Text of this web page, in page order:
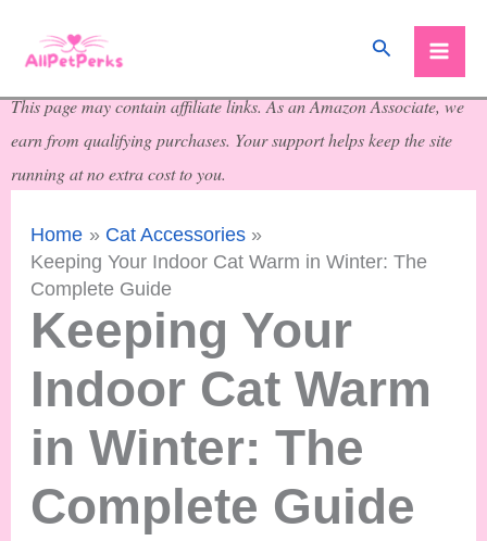
Search
This page may contain affiliate links. As an Amazon Associate, we
earn from qualifying purchases. Your support helps keep the site
running at no extra cost to you.
Home
Cat Accessories
Keeping Your Indoor Cat Warm in Winter: The
Complete Guide
Keeping Your
Indoor Cat Warm
in Winter: The
Complete Guide